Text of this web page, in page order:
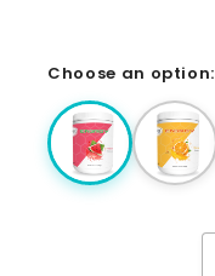
Choose an option: